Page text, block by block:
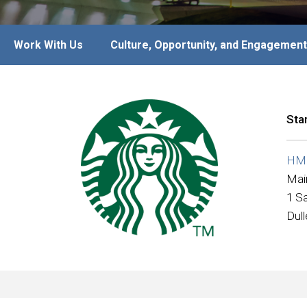
Work With Us Culture, Opportunity, and Engagement
1